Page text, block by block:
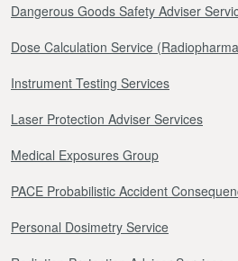
Dangerous Goods Safety Adviser
Dose Calculation Service
Instrument Testing Services
Laser Protection Adviser Services
Medical Exposures Group
PACE Probabilistic Accident
Personal Dosimetry Service